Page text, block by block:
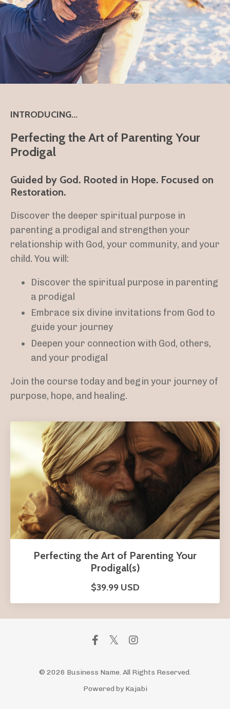
INTRODUCING...
Perfecting the Art of Parenting Your
Prodigal
Guided by God. Rooted in Hope. Focused on
Restoration.
Discover the deeper spiritual purpose in
parenting a prodigal and strengthen your
relationship with God, your community, and your
child. You will:
Discover the spiritual purpose in parenting
a prodigal
Embrace six divine invitations from God to
guide your journey
Deepen your connection with God, others,
and your prodigal
Join the course today and begin your journey of
purpose, hope, and healing.
Perfecting the Art of Parenting Your
Prodigal(s)
$39.99 USD
© 2026 Business Name. All Rights Reserved.
Powered by Kajabi